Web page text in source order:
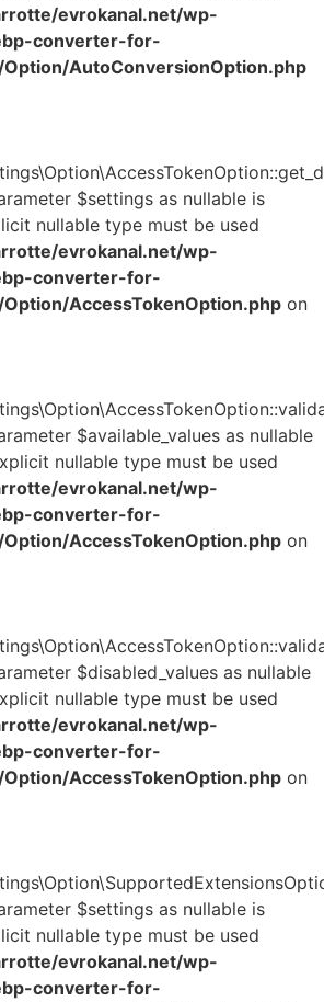
evrokanal.net/wp-
converter-for-
AutoConversionOption.php
$settings as nullable is
nullable type must be used
evrokanal.net/wp-
converter-for-
AccessTokenOption.php on
$available_values as nullable
nullable type must be used
evrokanal.net/wp-
converter-for-
AccessTokenOption.php on
$disabled_values as nullable
nullable type must be used
evrokanal.net/wp-
converter-for-
AccessTokenOption.php on
$settings as nullable is
nullable type must be used
evrokanal.net/wp-
converter-for-